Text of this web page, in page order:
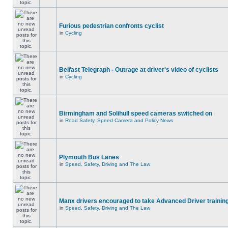
Furious pedestrian confronts cyclist
in Cycling
Belfast Telegraph - Outrage at driver's video of cyclists
in Cycling
Birmingham and Solihull speed cameras switched on
in Road Safety, Speed Camera and Policy News
Plymouth Bus Lanes
in Speed, Safety, Driving and The Law
Manx drivers encouraged to take Advanced Driver
in Speed, Safety, Driving and The Law